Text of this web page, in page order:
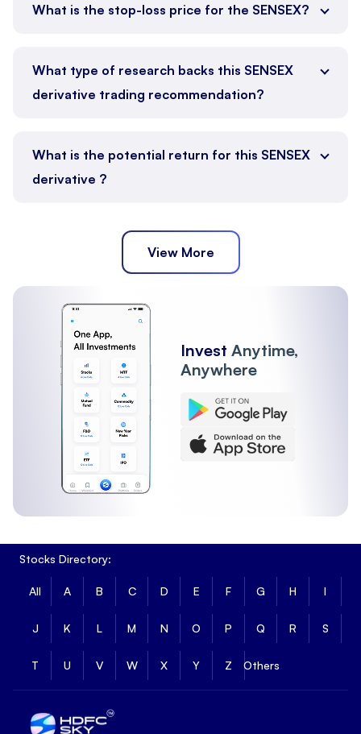
What is the stop-loss price for the SENSEX?
What type of research backs this SENSEX
derivative trading recommendation?
What is the potential return for this SENSEX
derivative ?
View More
Invest Anytime,
Anywhere
Stocks Directory:
All A B C D E F G H I
J K L M N O P Q R S
T U V W X Y Z Others